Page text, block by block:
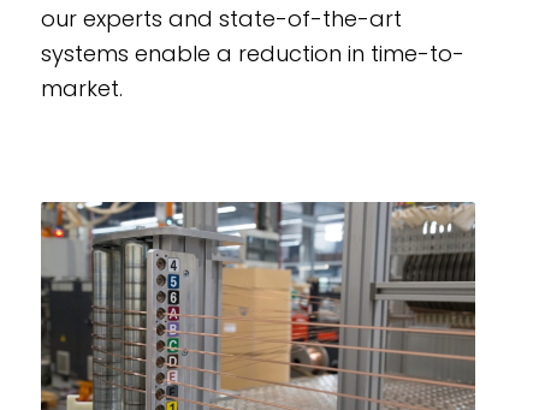
our experts and state-of-the-art
systems enable a reduction in time-to-
market.